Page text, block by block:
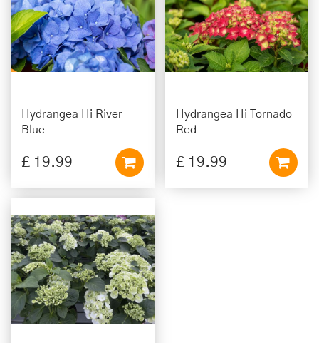
Hydrangea Hi River
Blue
£ 19.99
Hydrangea Hi Tornado
Red
£ 19.99